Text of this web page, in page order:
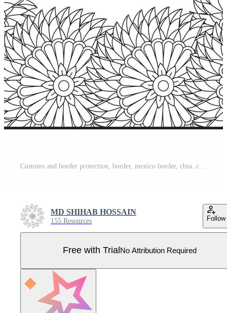
MD SHIHAB HOSSAIN
155 Resources Follow
Free with Trial No Attribution Required